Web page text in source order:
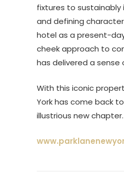
fixtures to sustainably
and defining
hotel as a present-
cheek approach to
has delivered a sense
With this iconic
York has come back
illustrious new chapter.